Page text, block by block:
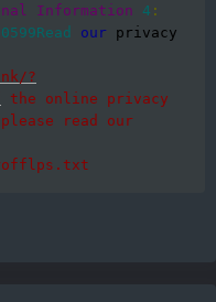
Information 4 :
our privacy
?
the online privacy
read our